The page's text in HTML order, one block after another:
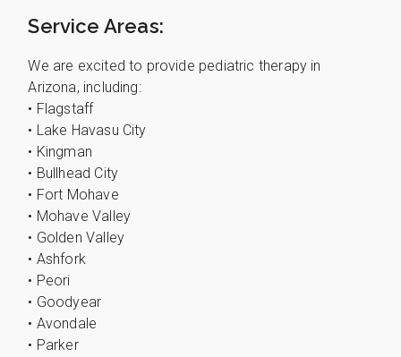
Service Areas:
We are excited to provide pediatric therapy in
Arizona, including:
• Flagstaff
• Lake Havasu City
• Kingman
• Bullhead City
• Fort Mohave
• Mohave Valley
• Golden Valley
• Ashfork
• Peori
• Goodyear
• Avondale
• Parker